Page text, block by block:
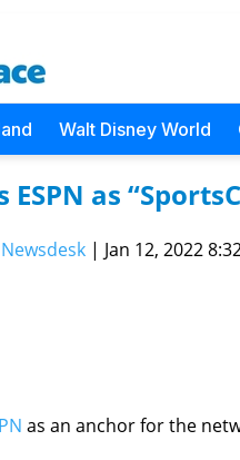
Walt Disney World
ESPN as
| Jan 12, 2022
as an anchor for the